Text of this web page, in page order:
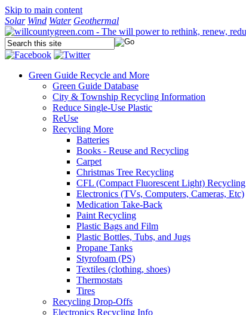
Skip to main content
Solar Wind Water Geothermal
Green Guide Recycle and More
Green Guide Database
City & Township Recycling Information
Reduce Single-Use Plastic
ReUse
Recycling More
Batteries
Books - Reuse and Recycling
Carpet
Christmas Tree Recycling
CFL (Compact Fluorescent Light) Recycling
Electronics (TVs, Computers, Cameras, Etc)
Medication Take-Back
Paint Recycling
Plastic Bags and Film
Plastic Bottles, Tubs, and Jugs
Propane Tanks
Styrofoam (PS)
Textiles (clothing, shoes)
Thermostats
Tires
Recycling Drop-Offs
Electronics Recycling Info